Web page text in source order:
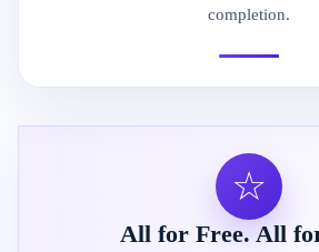
completion.
☆
All for Free. All